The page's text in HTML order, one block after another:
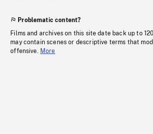
Problematic content?
Films and archives on this site date back up to
may contain scenes or descriptive terms that
offensive. More